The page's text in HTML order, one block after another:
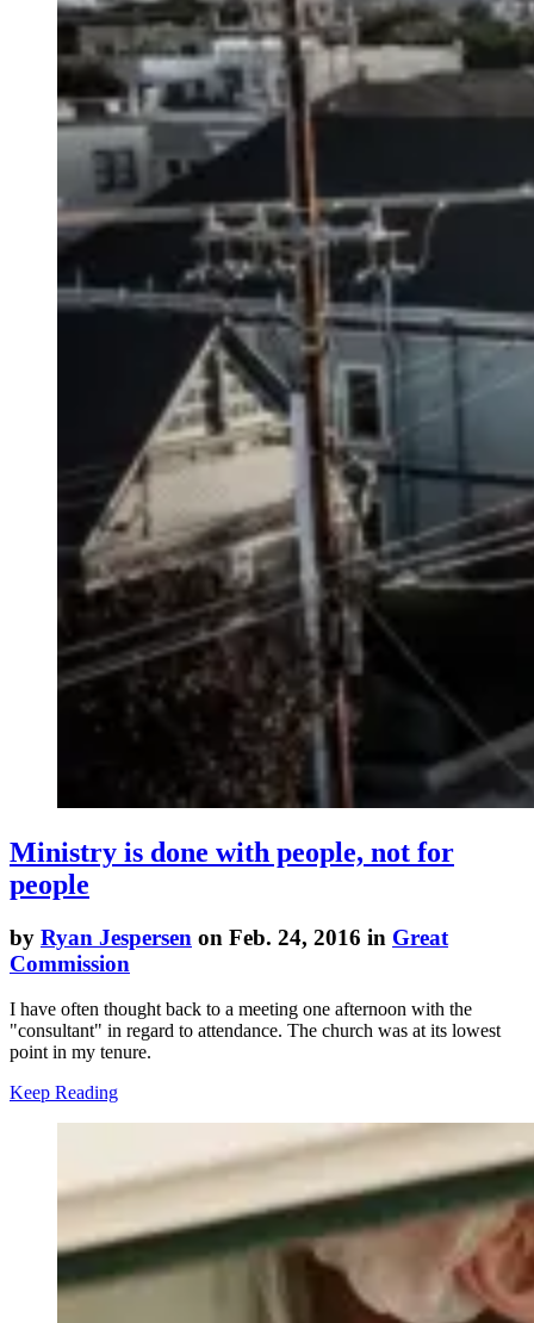
Ministry is done with people, not for
people
by Ryan Jespersen on Feb. 24, 2016 in Great
Commission
I have often thought back to a meeting one afternoon with the
"consultant" in regard to attendance. The church was at its lowest
point in my tenure.
Keep Reading